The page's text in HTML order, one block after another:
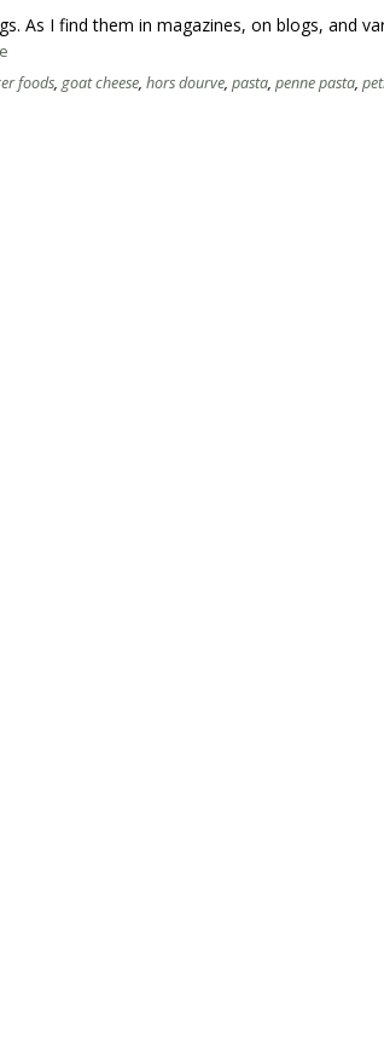
As I find them in magazines, on blogs, and
foods, goat cheese, hors dourve, pasta, penne pasta,